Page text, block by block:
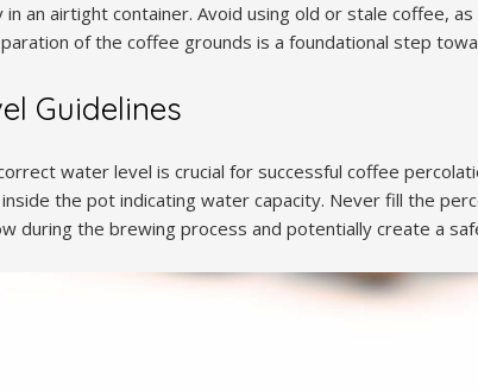
an airtight container. Avoid using old or stale coffee,
of the coffee grounds is a foundational step
Guidelines
water level is crucial for successful coffee
the pot indicating water capacity. Never fill the
during the brewing process and potentially create a